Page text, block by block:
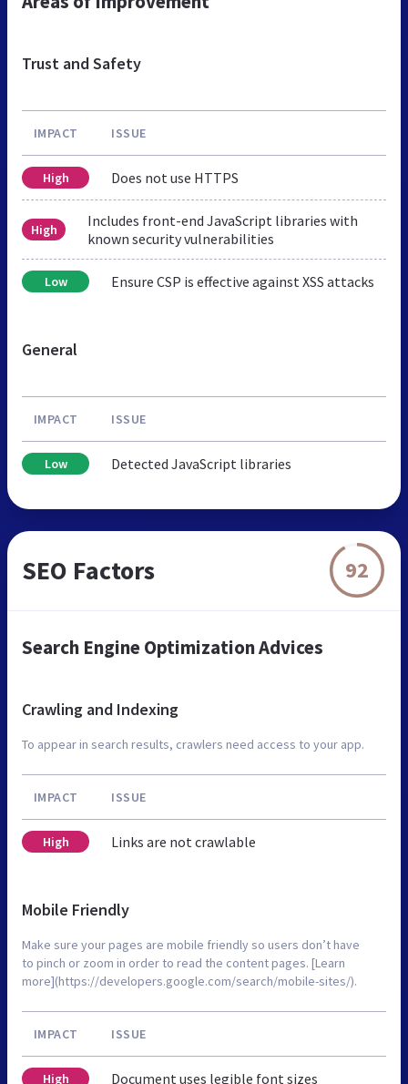
Trust and Safety
IMPACT ISSUE
High Does not use HTTPS
High
Includes front-end JavaScript libraries with
known security vulnerabilities
Low Ensure CSP is effective against XSS attacks
General
IMPACT ISSUE
Low Detected JavaScript libraries
SEO Factors 92
Search Engine Optimization Advices
Crawling and Indexing
To appear in search results, crawlers need access to your app.
IMPACT ISSUE
High Links are not crawlable
Mobile Friendly
Make sure your pages are mobile friendly so users don’t have
to pinch or zoom in order to read the content pages. [Learn
more](https://developers.google.com/search/mobile-sites/).
IMPACT ISSUE
High Document uses legible font sizes